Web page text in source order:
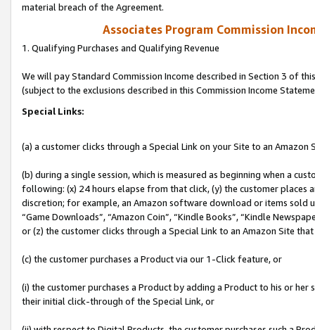
material breach of the Agreement.
Associates Program Commission
1. Qualifying Purchases and Qualifying Revenue
We will pay Standard Commission Income described in Section 3 of
(subject to the exclusions described in this Commission Income
Special Links:
(a) a customer clicks through a Special Link on your Site to an Amazon
(b) during a single session, which is measured as beginning when a
following: (x) 24 hours elapse from that click, (y) the customer
discretion; for example, an Amazon software download or items sold
“Game Downloads”, “Amazon Coin”, “Kindle Books”, “Kindle
or (z) the customer clicks through a Special Link to an Amazon Site
(c) the customer purchases a Product via our 1-Click feature, or
(i) the customer purchases a Product by adding a Product to his or
their initial click-through of the Special Link, or